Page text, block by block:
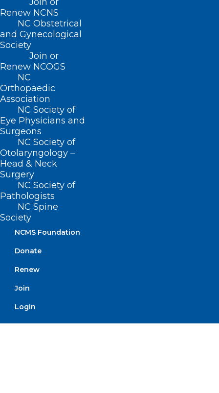
Renew NCNS
NC Obstetrical
and Gynecological
Society
Join or
Renew NCOGS
NC
Orthopaedic
Association
NC Society of
Eye Physicians and
Surgeons
NC Society of
Otolaryngology –
Head & Neck
Surgery
NC Society of
Pathologists
NC Spine
Society
NCMS Foundation
Donate
Renew
Join
Login
Less Than a Week Remaining!
Sharpen Your Leadership Skills
This Year!
Read More
Don’t Miss this Leadership
Opportunity! Deadline for
Applications is November 30,
2024.